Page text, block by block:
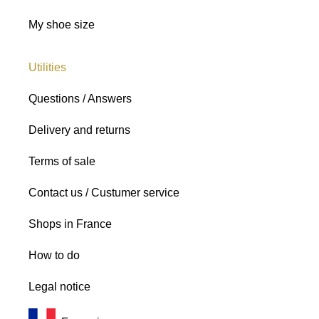
My shoe size
Utilities
Questions / Answers
Delivery and returns
Terms of sale
Contact us / Custumer service
Shops in France
How to do
Legal notice